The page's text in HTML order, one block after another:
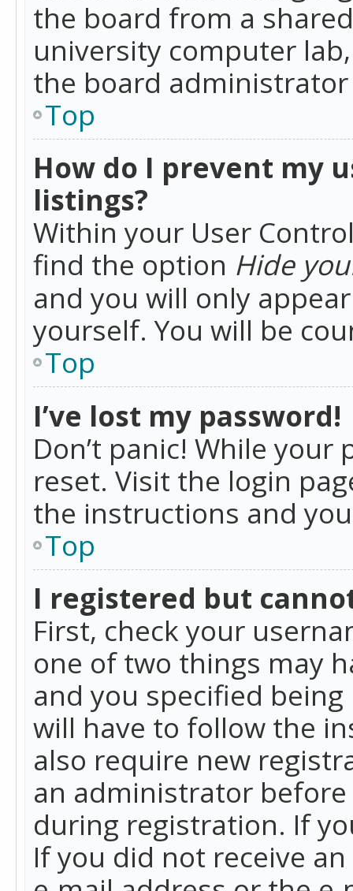
the board from a
university computer
the board
Top
How do I prevent my
listings?
Within your User
find the option Hide
and you will only
yourself. You will be
Top
I’ve lost my password!
Don’t panic! While
reset. Visit the login
the instructions and
Top
I registered but
First, check your
one of two things may
and you specified
will have to follow the
also require new
an administrator
during registration. If
If you did not receive